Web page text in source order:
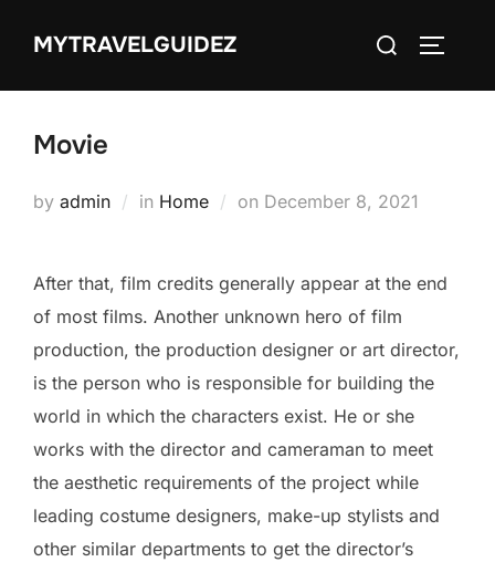
MYTRAVELGUIDEZ
Search
Movie
by admin in Home on Posted
December 8, 2021
After that, film credits generally appear at the end
of most films. Another unknown hero of film
production, the production designer or art director,
is the person who is responsible for building the
world in which the characters exist. He or she
works with the director and cameraman to meet
the aesthetic requirements of the project while
leading costume designers, make-up stylists and
other similar departments to get the director’s